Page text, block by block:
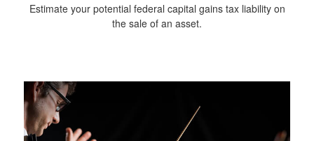
Estimate your potential federal capital gains tax liability on
the sale of an asset.